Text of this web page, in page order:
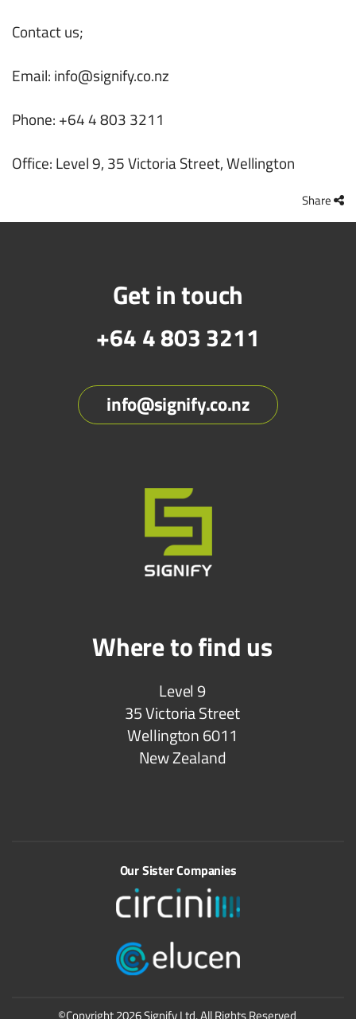
Contact us;
Email: info@signify.co.nz
Phone: +64 4 803 3211
Office: Level 9, 35 Victoria Street, Wellington
Share
Get in touch
+64 4 803 3211
info@signify.co.nz
Where to find us
Level 9
35 Victoria Street
Wellington 6011
New Zealand
Our Sister Companies